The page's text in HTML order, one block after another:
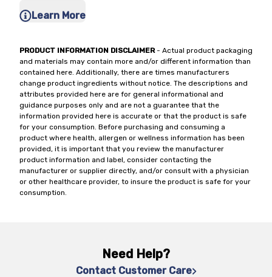
Learn More
PRODUCT INFORMATION DISCLAIMER- Actual product packaging
and materials may contain more and/or different information than
contained here. Additionally, there are times manufacturers
change product ingredients without notice. The descriptions and
attributes provided here are for general informational and
guidance purposes only and are not a guarantee that the
information provided here is accurate or that the product is safe
for your consumption. Before purchasing and consuming a
product where health, allergen or wellness information has been
provided, it is important that you review the manufacturer
product information and label, consider contacting the
manufacturer or supplier directly, and/or consult with a physician
or other healthcare provider, to insure the product is safe for your
consumption.
Need Help?
Contact Customer Care